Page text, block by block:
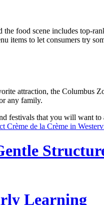
food scene includes top-
items to let consumers try
attraction, the Columbus
any family.
festivals that you will want
Crème de la Crème in
Learning